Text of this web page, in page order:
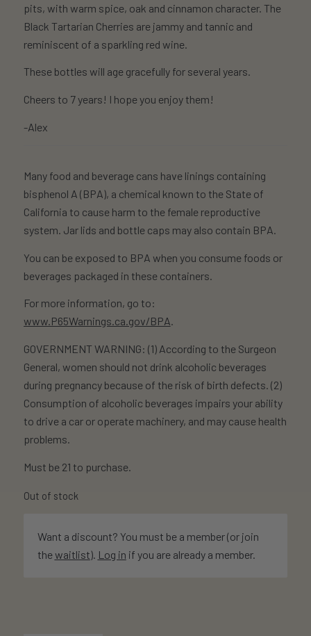
pits, with warm spice, oak and cinnamon character. The
Black Tartarian Cherries are jammy and tannic and
reminiscent of a sparkling red wine.
These bottles will age gracefully for several years.
Cheers to 7 years! I hope you enjoy them!
-Alex
Many food and beverage cans have linings containing
bisphenol A (BPA), a chemical known to the State of
California to cause harm to the female reproductive
system. Jar lids and bottle caps may also contain BPA.
You can be exposed to BPA when you consume foods or
beverages packaged in these containers.
For more information, go to:
www.P65Warnings.ca.gov/BPA.
GOVERNMENT WARNING: (1) According to the Surgeon
General, women should not drink alcoholic beverages
during pregnancy because of the risk of birth defects. (2)
Consumption of alcoholic beverages impairs your ability
to drive a car or operate machinery, and may cause health
problems.
Must be 21 to purchase.
Out of stock
Want a discount? You must be a member (or join
thewaitlist). Log in if you are already a member.